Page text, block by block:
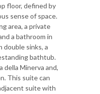
floor, defined by
sense of space.
area, a private
a bathroom in
double sinks, a
bathtub.
della Minerva and,
This suite can
suite with